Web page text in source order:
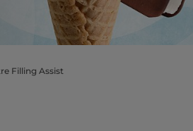
Filling Assist